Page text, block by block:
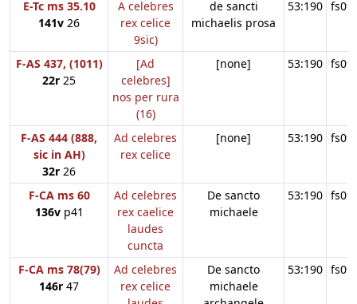
E-Tc ms 35.10
141v 26
A celebres
rex celice
9sic)
de sancti
michaelis prosa
53:190
F-AS 437, (1011)
22r 25
[Ad
celebres]
nos per rura
(16)
[none] 53:190
F-AS 444 (888,
sic in AH)
32r 26
Ad celebres
rex celice
[none] 53:190
F-CA ms 60
136vp41
Ad celebres
rex caelice
laudes
cuncta
De sancto
michaele
53:190
F-CA ms 78(79)
146r 47
Ad celebres
rex celice
De sancto
michaele
53:190